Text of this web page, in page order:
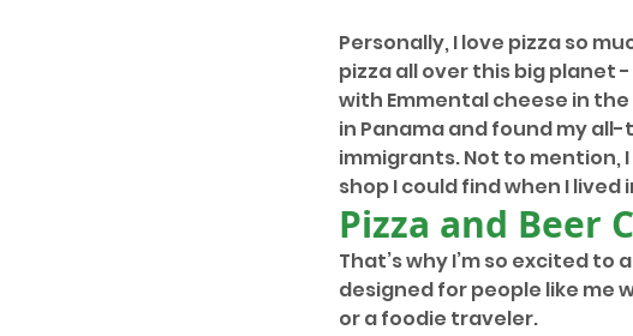
Personally, I love pizza so
pizza all over this big planet
with Emmental cheese in
in Panama and found my
immigrants. Not to mention,
shop I could find when I lived
Pizza and Beer
That’s why I’m so excited to
designed for people like me
or a foodie traveler.